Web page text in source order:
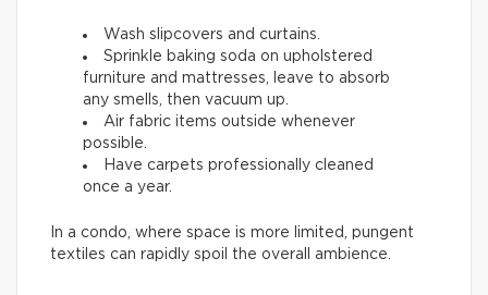
Wash slipcovers and curtains.
Sprinkle baking soda on upholstered
furniture and mattresses, leave to absorb
any smells, then vacuum up.
Air fabric items outside whenever
possible.
Have carpets professionally cleaned
once a year.
In a condo, where space is more limited, pungent
textiles can rapidly spoil the overall ambience.